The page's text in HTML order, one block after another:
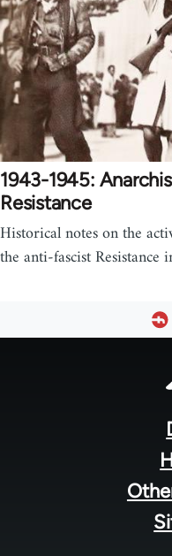
1943-1945:
Resistance
Historical notes on the
the anti-fascist